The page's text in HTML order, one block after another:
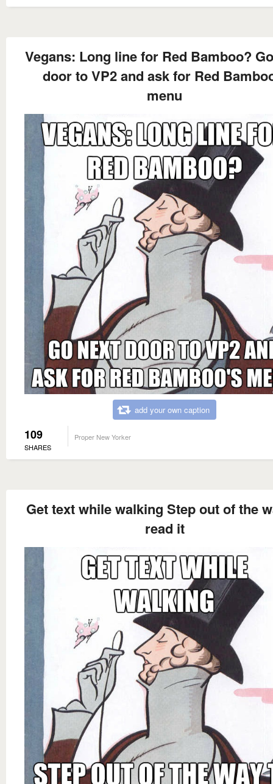
Vegans: Long line for Red Bamboo?
door to VP2 and ask for Red
menu
add your own caption
109
SHARES
Proper New Yorker
Get text while walking Step out of the
read it